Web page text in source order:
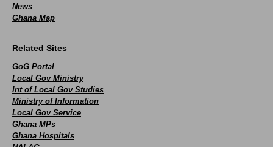
News
Ghana Map
Related Sites
GoG Portal
Local Gov Ministry
Int of Local Gov Studies
Ministry of Information
Local Gov Service
Ghana MPs
Ghana Hospitals